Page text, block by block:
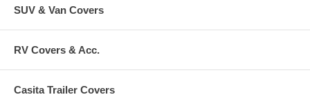
SUV & Van Covers
RV Covers & Acc.
Casita Trailer Covers